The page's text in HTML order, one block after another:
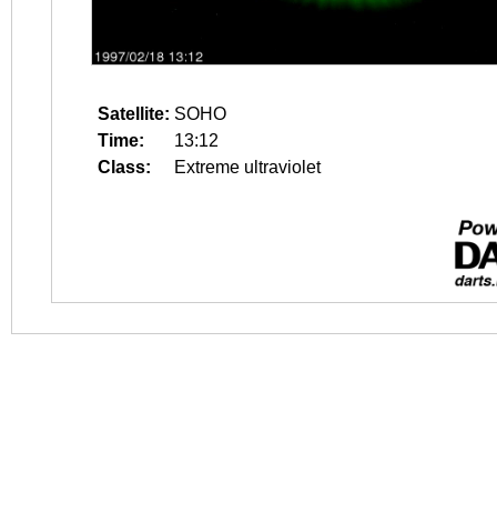
Satellite: SOHO
Time:
13:12
Class:
Extreme ultraviolet